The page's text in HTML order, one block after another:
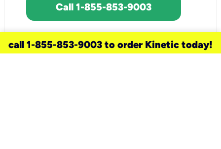
Call 1-855-853-9003
call 1-855-853-9003 to order Kinetic today!